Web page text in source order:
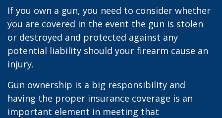
If you own a gun, you need to consider whether
you are covered in the event the gun is stolen
or destroyed and protected against any
potential liability should your firearm cause an
injury.
Gun ownership is a big responsibility and
having the proper insurance coverage is an
important element in meeting that